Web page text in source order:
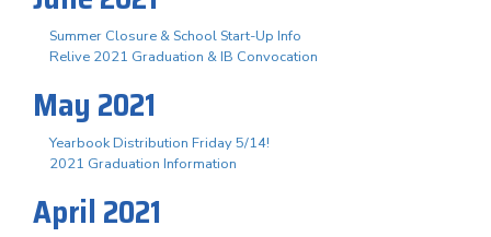
Summer Closure & School Start-Up Info
Relive 2021 Graduation & IB Convocation
May 2021
Yearbook Distribution Friday 5/14!
2021 Graduation Information
April 2021